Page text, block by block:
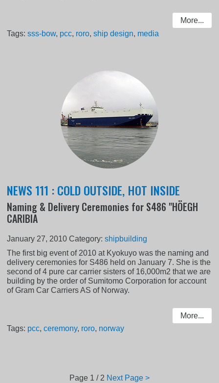
More...
Tags:sss-bow, pcc, roro,ship design, media
NEWS 111 : COLD OUTSIDE, HOT INSIDE
Naming & Delivery Ceremonies for S486 "HÖEGH
CARIBIA
January 27, 2010 Category:shipbuilding
The first big event of 2010 at Kyokuyo was the naming and
delivery ceremonies for S486 held on January 7. She is the
second of 4 pure car carrier sisters of 16,000m2 that we are
building by the order of Sumitomo Corporation for account
of Gram Car Carriers AS of Norway.
More...
Tags: pcc,ceremony, roro, norway
Page 1 / 2 Next Page >